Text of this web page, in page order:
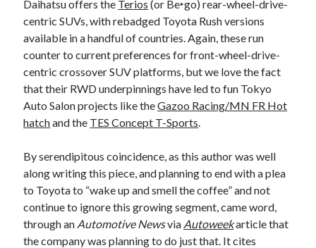
Daihatsu offers the Terios (or Be‣go) rear-wheel-drive-
centric SUVs, with rebadged Toyota Rush versions
available in a handful of countries. Again, these run
counter to current preferences for front-wheel-drive-
centric crossover SUV platforms, but we love the fact
that their RWD underpinnings have led to fun Tokyo
Auto Salon projects like theGazoo Racing/MN FR Hot
hatchand the TES Concept T-Sports.
By serendipitous coincidence, as this author was well
along writing this piece, and planning to end with a plea
to Toyota to “wake up and smell the coffee” and not
continue to ignore this growing segment, came word,
through an Automotive Newsvia Autoweekarticle that
the company was planning to do just that. It cites